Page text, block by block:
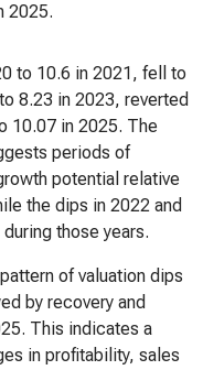
2025.
to 10.6 in 2021, fell to
8.23 in 2023, reverted
10.07 in 2025. The
periods of
potential relative
the dips in 2022 and
those years.
of valuation dips
by recovery and
This indicates a
in profitability, sales